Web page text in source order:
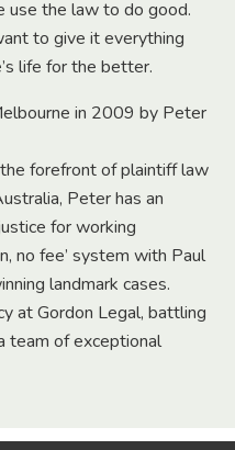
use the law to do good.
to give it everything
life for the better.
in 2009 by Peter
forefront of plaintiff law
Peter has an
for working
no fee’ system with Paul
landmark cases.
at Gordon Legal, battling
team of exceptional